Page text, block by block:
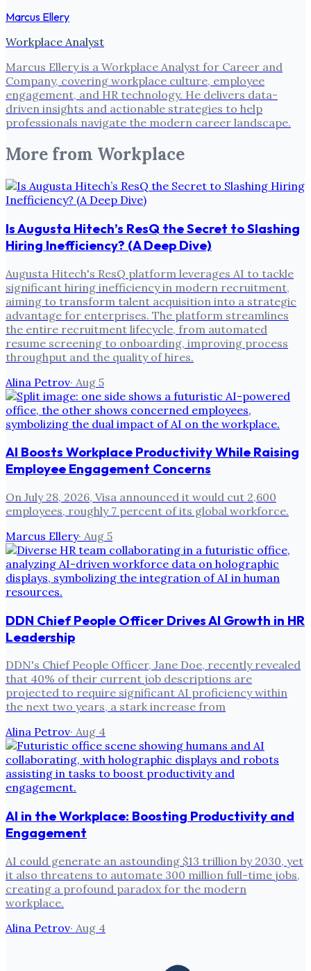
Marcus Ellery
Workplace Analyst
Marcus Ellery is a Workplace Analyst for Career and
Company, covering workplace culture, employee
engagement, and HR technology. He delivers data-
driven insights and actionable strategies to help
professionals navigate the modern career landscape.
More from Workplace
Is Augusta Hitech’s ResQ the Secret to Slashing
Hiring Inefficiency? (A Deep Dive)
Augusta Hitech's ResQ platform leverages AI to tackle
significant hiring inefficiency in modern recruitment,
aiming to transform talent acquisition into a strategic
advantage for enterprises. The platform streamlines
the entire recruitment lifecycle, from automated
resume screening to onboarding, improving process
throughput and the quality of hires.
Alina Petrov· Aug 5
AI Boosts Workplace Productivity While Raising
Employee Engagement Concerns
On July 28, 2026, Visa announced it would cut 2,600
employees, roughly 7 percent of its global workforce.
Marcus Ellery· Aug 5
DDN Chief People Officer Drives AI Growth in HR
Leadership
DDN's Chief People Officer, Jane Doe, recently revealed
that 40% of their current job descriptions are
projected to require significant AI proficiency within
the next two years, a stark increase from
Alina Petrov· Aug 4
AI in the Workplace: Boosting Productivity and
Engagement
AI could generate an astounding $13 trillion by 2030, yet
it also threatens to automate 300 million full-time jobs,
creating a profound paradox for the modern
workplace.
Alina Petrov· Aug 4